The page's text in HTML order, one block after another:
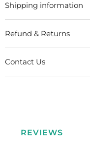
Shipping information
Refund & Returns
Contact Us
REVIEWS